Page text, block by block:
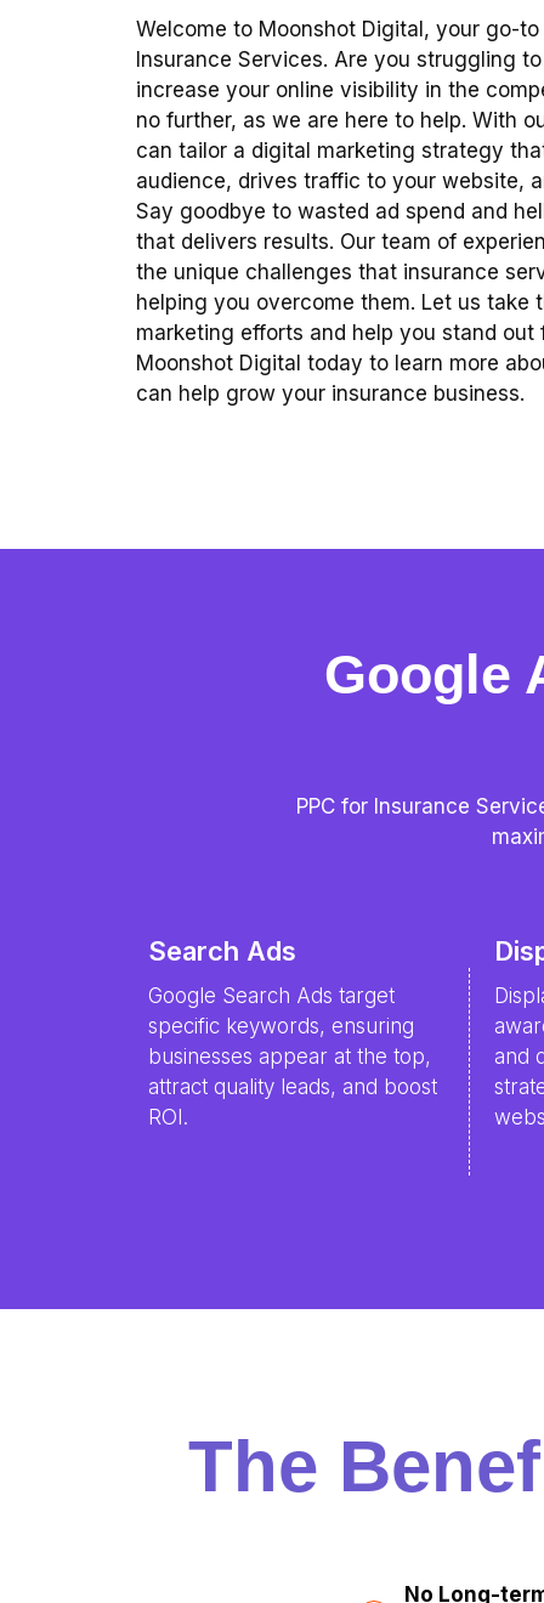
Welcome to Moonshot Digital, your go-
Insurance Services. Are you struggling
increase your online visibility in the
no further, as we are here to help. With
can tailor a digital marketing strategy
audience, drives traffic to your website,
Say goodbye to wasted ad spend and
that delivers results. Our team of
the unique challenges that insurance
helping you overcome them. Let us take
marketing efforts and help you stand
Moonshot Digital today to learn more
can help grow your insurance business.
Google
PPC for Insurance
Search Ads
Google Search Ads target
specific keywords, ensuring
businesses appear at the top,
attract quality leads, and boost
ROI.
and
The
No Long-